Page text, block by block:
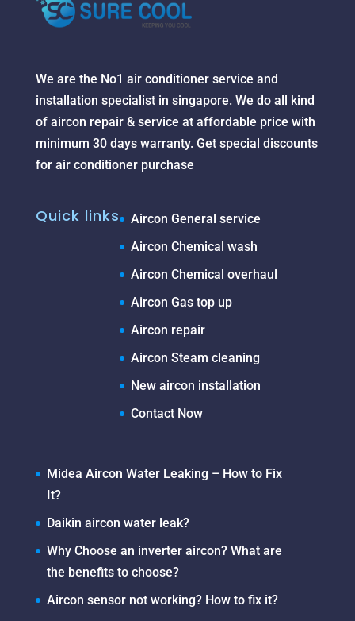
We are the No1 air conditioner service and
installation specialist in singapore. We do all kind
of aircon repair & service at affordable price with
minimum 30 days warranty. Get special discounts
for air conditioner purchase
Quick links
Aircon General service
Aircon Chemical wash
Aircon Chemical overhaul
Aircon Gas top up
Aircon repair
Aircon Steam cleaning
New aircon installation
Contact Now
Midea Aircon Water Leaking – How to Fix
It?
Daikin aircon water leak?
Why Choose an inverter aircon? What are
the benefits to choose?
Aircon sensor not working? How to fix it?